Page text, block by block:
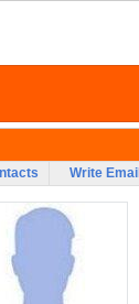
Write Email